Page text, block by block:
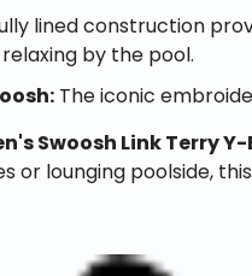
lined construction
by the pool.
The iconic
Swoosh Link Terry
or lounging poolside,